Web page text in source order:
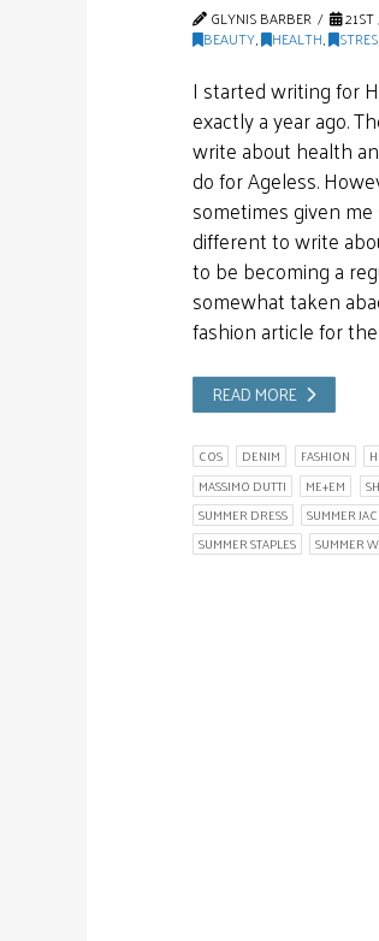
GLYNIS BARBER 21ST
BEAUTY, HEALTH,
I started writing for
exactly a year ago.
write about health
do for Ageless.
sometimes given
different to write
to be becoming a
somewhat taken
fashion article for
READ MORE
COS DENIM FASHION
MASSIMO DUTTI
ME+EM
SUMMER DRESS
SUMMER
SUMMER STAPLES
SUMMER